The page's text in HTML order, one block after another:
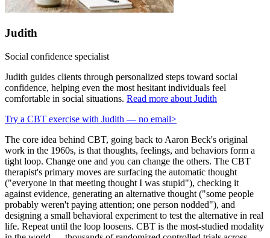
Judith
Social confidence specialist
Judith guides clients through personalized steps toward social
confidence, helping even the most hesitant individuals feel
comfortable in social situations. Read more about Judith
Try a CBT exercise with Judith — no email>
The core idea behind CBT, going back to Aaron Beck's original
work in the 1960s, is that thoughts, feelings, and behaviors form a
tight loop. Change one and you can change the others. The CBT
therapist's primary moves are surfacing the automatic thought
("everyone in that meeting thought I was stupid"), checking it
against evidence, generating an alternative thought ("some people
probably weren't paying attention; one person nodded"), and
designing a small behavioral experiment to test the alternative in real
life. Repeat until the loop loosens. CBT is the most-studied modality